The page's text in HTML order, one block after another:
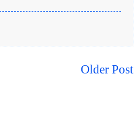
Older Post